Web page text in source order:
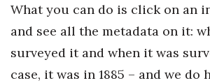
What you can do is click on an
and see all the metadata on it:
surveyed it and when it was
case, it was in 1885 – and we do